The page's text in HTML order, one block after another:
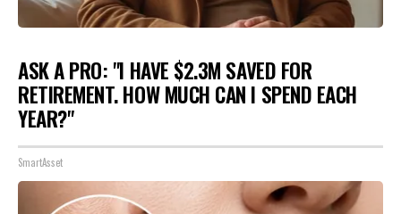
ASK A PRO: "I HAVE $2.3M SAVED FOR
RETIREMENT. HOW MUCH CAN I SPEND EACH
YEAR?"
SmartAsset